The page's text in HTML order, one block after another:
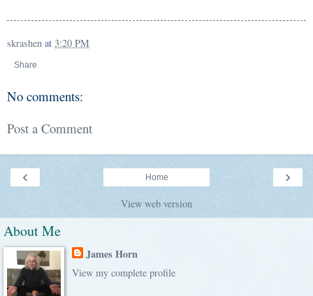
skrashen at 3:20 PM
Share
No comments:
Post a Comment
‹ ›
Home
View web version
About Me
James Horn
View my complete profile